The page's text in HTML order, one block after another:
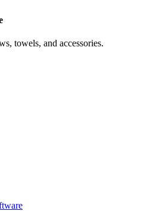
towels, and accessories.